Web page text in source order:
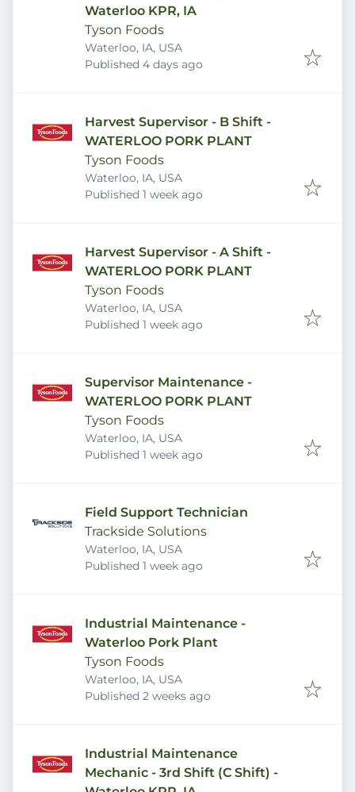
Waterloo KPR, IA
Tyson Foods
Waterloo, IA, USA
Published
Published 4 days ago
Harvest Supervisor - B Shift -
WATERLOO PORK PLANT
Tyson Foods
Waterloo, IA, USA
Published
Published 1 week ago
Harvest Supervisor - A Shift -
WATERLOO PORK PLANT
Tyson Foods
Waterloo, IA, USA
Published
Published 1 week ago
Supervisor Maintenance -
WATERLOO PORK PLANT
Tyson Foods
Waterloo, IA, USA
Published
Published 1 week ago
Field Support Technician
Trackside Solutions
Waterloo, IA, USA
Published
Published 1 week ago
Industrial Maintenance -
Waterloo Pork Plant
Tyson Foods
Waterloo, IA, USA
Published
Published 2 weeks ago
Industrial Maintenance
Mechanic - 3rd Shift (C Shift) -